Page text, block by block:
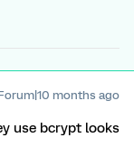
months ago
use bcrypt looks